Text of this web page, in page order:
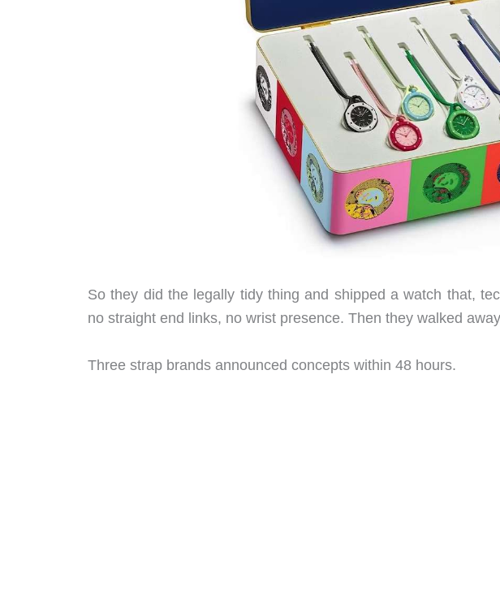
So they did the legally tidy thing and shipped a watch that,
no straight end links, no wrist presence. Then they walked
Three strap brands announced concepts within 48 hours.